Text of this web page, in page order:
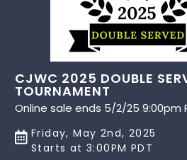
CJWC 2025 DOUBLE
TOURNAMENT
Online sale ends 5/2/25 9:00pm
Friday, May 2nd, 2025
Starts at 3:00PM PDT